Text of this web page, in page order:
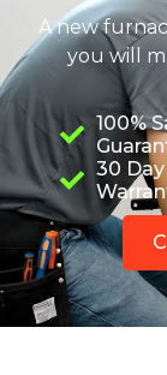
A new
you will
100%
30